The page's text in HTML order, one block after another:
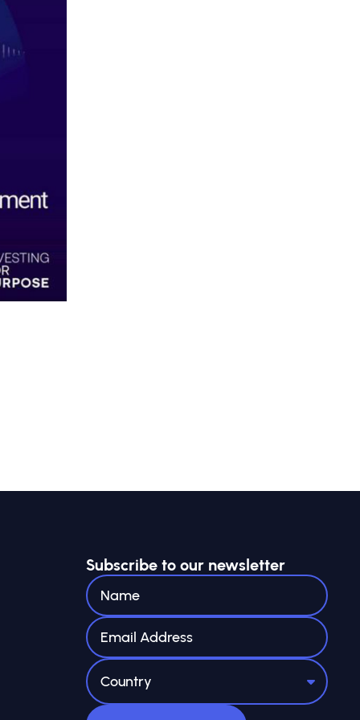
Subscribe to our newsletter